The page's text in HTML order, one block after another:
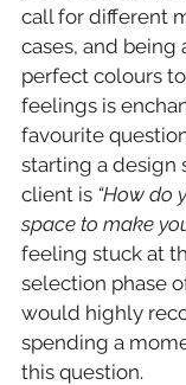
call for different
cases, and being
perfect colours
feelings is
favourite
starting a design
client is “How do
space to make
feeling stuck at
selection phase
would highly
spending a
this question.